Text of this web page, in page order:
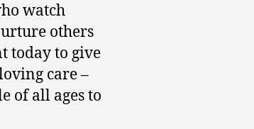
watch
others
today to give
care –
of all ages to